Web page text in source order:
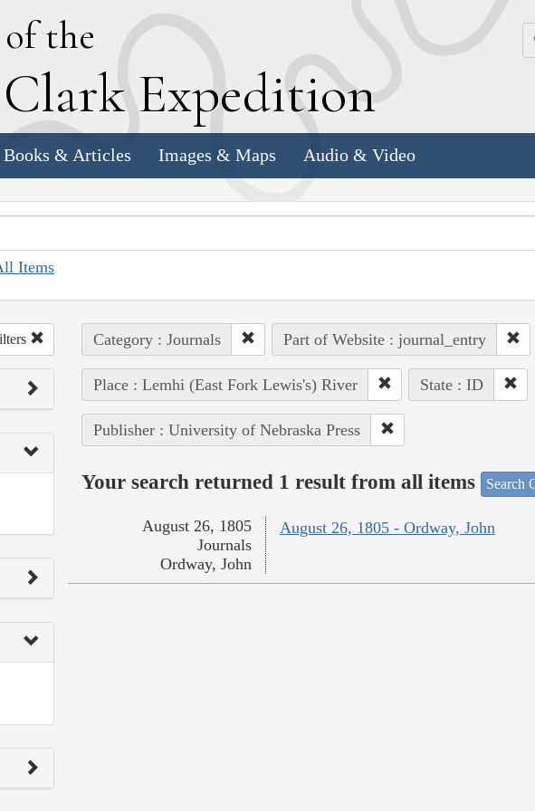
of the
Clark Expedition
Books & Articles Images & Maps Audio & Video
Items
Category : Journals Part of Website : journal_entry
Place : Lemhi (East Fork Lewis's) River State : ID
Publisher : University of Nebraska Press
Your search returned 1 result from all items Search
August 26, 1805 - Ordway, John
August 26, 1805
Journals
Ordway, John